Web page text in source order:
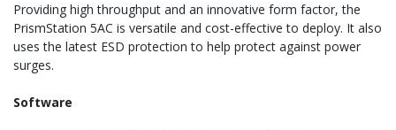
Providing high throughput and an innovative form factor, the
PrismStation 5AC is versatile and cost-effective to deploy. It also
uses the latest ESD protection to help protect against power
surges.
Software